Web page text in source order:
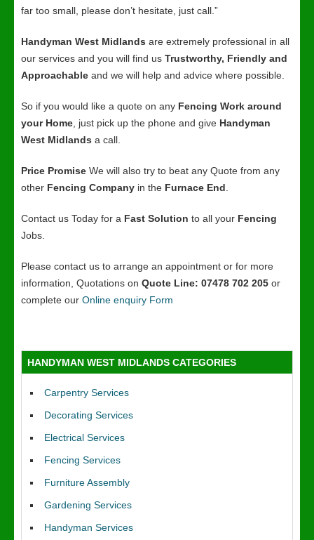
far too small, please don’t hesitate, just call.”
Handyman West Midlands are extremely professional in all
our services and you will find us Trustworthy, Friendly and
Approachable and we will help and advice where possible.
So if you would like a quote on any Fencing Work around
your Home , just pick up the phone and give Handyman
West Midlands a call.
Price Promise We will also try to beat any Quote from any
other Fencing Company in the Furnace End
Contact us Today for a Fast Solution to all your Fencing
Jobs.
Please contact us to arrange an appointment or for more
information, Quotations on Quote Line: 07478 702 205 or
complete our Online enquiry Form
HANDYMAN WEST MIDLANDS CATEGORIES
Carpentry Services
Decorating Services
Electrical Services
Fencing Services
Furniture Assembly
Gardening Services
Handyman Services